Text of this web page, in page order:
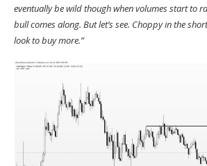
eventually be wild though when volumes start to
bull comes along. But let’s see. Choppy in the
look to buy more.”